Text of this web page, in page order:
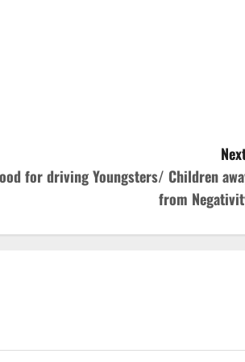
for driving Youngsters/ Children
from